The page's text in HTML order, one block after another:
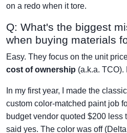
on a redo when it tore.
Q: What's the biggest
when buying materials
Easy. They focus on the unit
cost of ownership (a.k.a. TCO).
In my first year, I made the
custom color-matched paint job
budget vendor quoted $200 less
said yes. The color was off